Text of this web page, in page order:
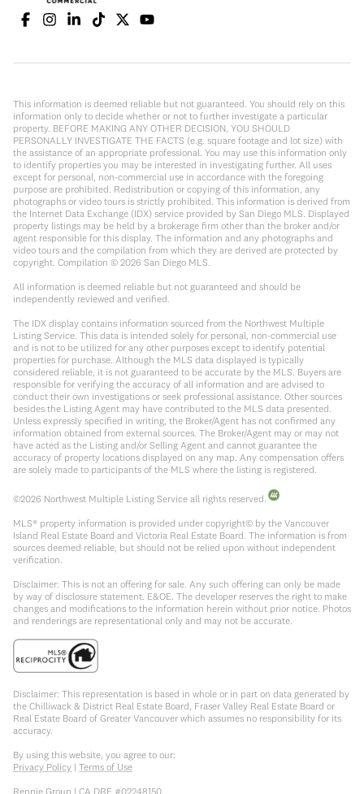
This information is deemed reliable but not guaranteed. You should rely on this
information only to decide whether or not to further investigate a particular
property. BEFORE MAKING ANY OTHER DECISION, YOU SHOULD
PERSONALLY INVESTIGATE THE FACTS (e.g. square footage and lot size) with
the assistance of an appropriate professional. You may use this information only
to identify properties you may be interested in investigating further. All uses
except for personal, non-commercial use in accordance with the foregoing
purpose are prohibited. Redistribution or copying of this information, any
photographs or video tours is strictly prohibited. This information is derived from
the Internet Data Exchange (IDX) service provided by San Diego MLS. Displayed
property listings may be held by a brokerage firm other than the broker and/or
agent responsible for this display. The information and any photographs and
video tours and the compilation from which they are derived are protected by
copyright. Compilation © 2026 San Diego MLS.
All information is deemed reliable but not guaranteed and should be
independently reviewed and verified.
The IDX display contains information sourced from the Northwest Multiple
Listing Service. This data is intended solely for personal, non-commercial use
and is not to be utilized for any other purposes except to identify potential
properties for purchase. Although the MLS data displayed is typically
considered reliable, it is not guaranteed to be accurate by the MLS. Buyers are
responsible for verifying the accuracy of all information and are advised to
conduct their own investigations or seek professional assistance. Other sources
besides the Listing Agent may have contributed to the MLS data presented.
Unless expressly specified in writing, the Broker/Agent has not confirmed any
information obtained from external sources. The Broker/Agent may or may not
have acted as the Listing and/or Selling Agent and cannot guarantee the
accuracy of property locations displayed on any map. Any compensation offers
are solely made to participants of the MLS where the listing is registered.
©2026 Northwest Multiple Listing Service all rights reserved.
MLS® property information is provided under copyright© by the Vancouver
Island Real Estate Board and Victoria Real Estate Board. The information is from
sources deemed reliable, but should not be relied upon without independent
verification.
Disclaimer: This is not an offering for sale. Any such offering can only be made
by way of disclosure statement. E&OE. The developer reserves the right to make
changes and modifications to the information herein without prior notice. Photos
and renderings are representational only and may not be accurate.
Disclaimer: This representation is based in whole or in part on data generated by
the Chilliwack & District Real Estate Board, Fraser Valley Real Estate Board or
Real Estate Board of Greater Vancouver which assumes no responsibility for its
accuracy.
By using this website, you agree to our:
Privacy Policy | Terms of Use
Rennie Group | CA DRE #02248150